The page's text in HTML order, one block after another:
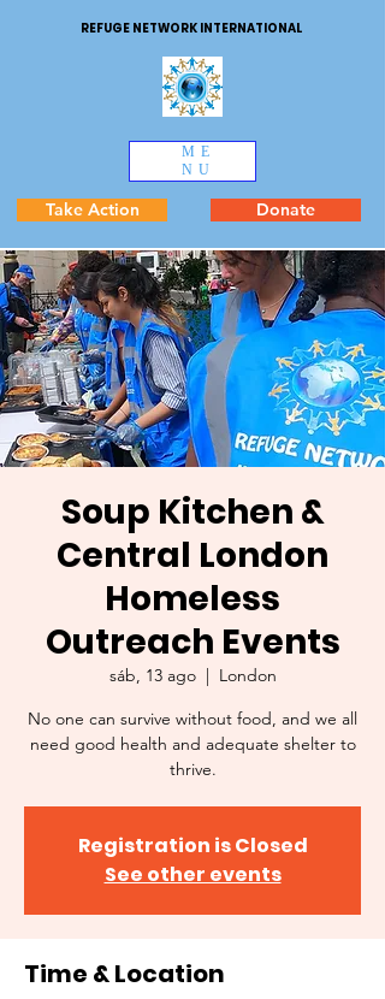
REFUGE NETWORK INTERNATIONAL
ME
NU
Take Action Donate
Soup Kitchen &
Central London
Homeless
Outreach Events
sáb, 13 ago
  |
London
No one can survive without food, and we all
need good health and adequate shelter to
thrive.
Registration is Closed
See other events
Time & Location